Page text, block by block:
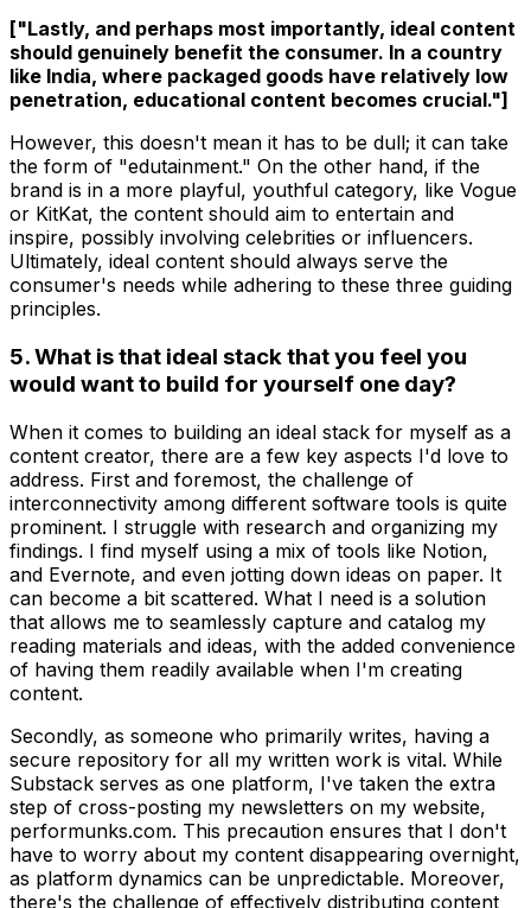
["Lastly, and perhaps most importantly, ideal content
should genuinely benefit the consumer. In a country
like India, where packaged goods have relatively low
penetration, educational content becomes crucial."]
However, this doesn't mean it has to be dull; it can take
the form of "edutainment." On the other hand, if the
brand is in a more playful, youthful category, like Vogue
or KitKat, the content should aim to entertain and
inspire, possibly involving celebrities or influencers.
Ultimately, ideal content should always serve the
consumer's needs while adhering to these three guiding
principles.
5. What is that ideal stack that you feel you
would want to build for yourself one day?
When it comes to building an ideal stack for myself as a
content creator, there are a few key aspects I'd love to
address. First and foremost, the challenge of
interconnectivity among different software tools is quite
prominent. I struggle with research and organizing my
findings. I find myself using a mix of tools like Notion,
and Evernote, and even jotting down ideas on paper. It
can become a bit scattered. What I need is a solution
that allows me to seamlessly capture and catalog my
reading materials and ideas, with the added convenience
of having them readily available when I'm creating
content.
Secondly, as someone who primarily writes, having a
secure repository for all my written work is vital. While
Substack serves as one platform, I've taken the extra
step of cross-posting my newsletters on my website,
performunks.com. This precaution ensures that I don't
have to worry about my content disappearing overnight,
as platform dynamics can be unpredictable. Moreover,
there's the challenge of effectively distributing content